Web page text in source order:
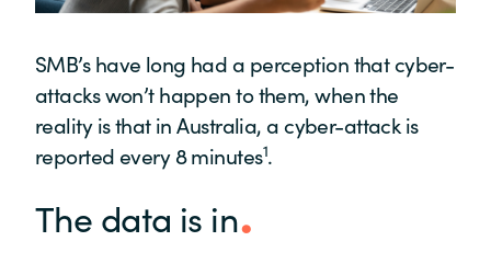
SMB’s have long had a perception that cyber-
attacks won’t happen to them, when the
reality is that in Australia, a cyber-attack is
reported every 8 minutes1.
The data is in